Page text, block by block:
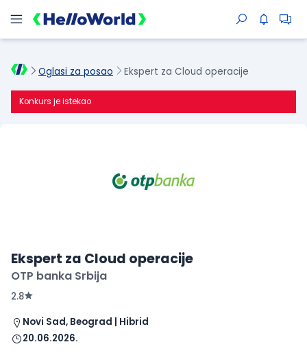
Oglasi za posao Ekspert za Cloud operacije
Konkurs je istekao
Ekspert za Cloud operacije
OTP banka Srbija
2.8
Novi Sad, Beograd | Hibrid
20.06.2026.